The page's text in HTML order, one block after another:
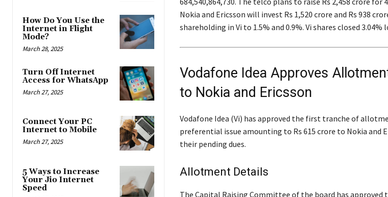
How Do You Use the
Internet in Flight
Mode?
March 28, 2025
Turn Off Internet
Access for WhatsApp
March 27, 2025
Connect Your PC
Internet to Mobile
March 27, 2025
5 Ways to Increase
Your Jio Internet
Speed
Nokia and Ericsson will invest Rs 1,520 crore and Rs 938
shareholding in Vi to 1.5% and 0.9%. Vi shares closed 3.04%
Vodafone Idea Approves
to Nokia and Ericsson
Vodafone Idea (Vi) has approved the first tranche of
preferential issue amounting to Rs 615 crore to Nokia and
their pending dues.
Allotment Details
The Capital Raising Committee of the board has approved